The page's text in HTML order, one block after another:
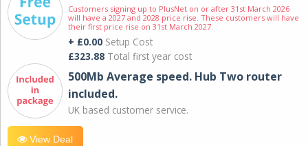
Customers signing up to PlusNet on or after 31st March 2026
will have a 2027 and 2028 price rise. These customers will have
their first price rise on 31st March 2027.
+ £0.00 Setup Cost
£323.88 Total first year cost
500Mb Average speed. Hub Two router
included.
UK based customer service.
View Deal